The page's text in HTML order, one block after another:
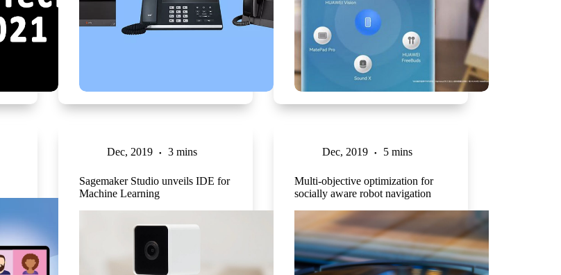
Dec, 2019 3 mins
Sagemaker Studio unveils IDE for
Machine Learning
Dec, 2019 5 mins
Multi-objective optimization for
socially aware robot navigation